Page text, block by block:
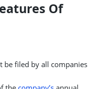
Of
be filed by all companies